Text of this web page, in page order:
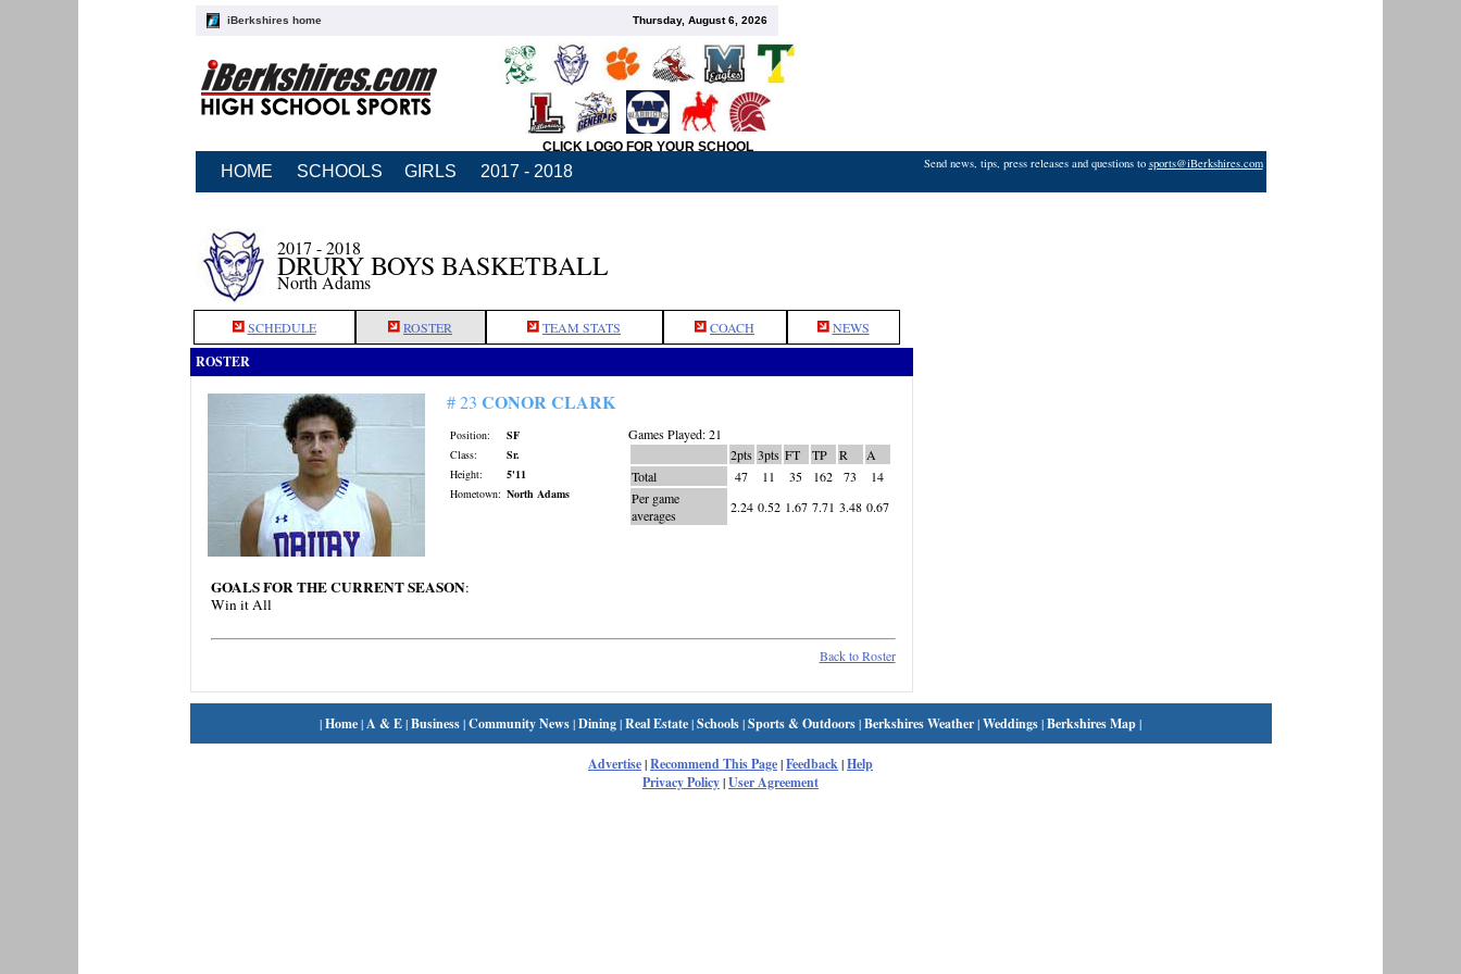
iBerkshires home Thursday, August 6, 2026
CLICK LOGO FOR YOUR SCHOOL
HOME SCHOOLS GIRLS 2017 - 2018 Send news, tips, press releases and questions to sports@iBerkshires.com
2017 - 2018
DRURY BOYS BASKETBALL
North Adams
SCHEDULE ROSTER TEAM STATS COACH NEWS
ROSTER
# 23 CONOR CLARK
Position:
SF
Class:
Sr.
Height:
5'11
Hometown: North Adams
Games Played: 21
2pts 3pts FT TP R
A
Total
47 11 35 162 73
14
Per game
averages
2.24 0.52 1.67 7.71 3.48 0.67
GOALS FOR THE CURRENT SEASON:
Win it All
Back to Roster
|Home|A & E|Business|Community News|Dining|Real Estate|Schools|Sports & Outdoors|Berkshires Weather|Weddings|Berkshires Map|
Advertise|Recommend This Page|Feedback|Help
Privacy Policy|User Agreement